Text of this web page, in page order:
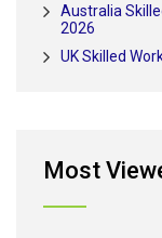
Australia
2026
UK Skilled
Most